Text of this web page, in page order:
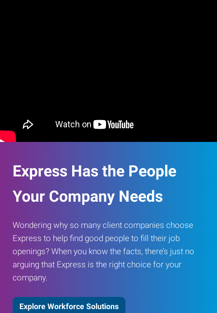
Express Has the People
Your Company Needs
Wondering why so many client companies choose
Express to help find good people to fill their job
openings? When you know the facts, there’s just no
arguing that Express is the right choice for your
company.
Explore Workforce Solutions